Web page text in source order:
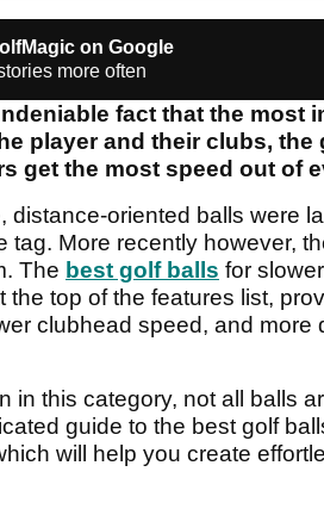
on Google
more often
fact that the most
player and their clubs,
get the most speed out of
distance-oriented balls were
tag. More recently however,
The best golf balls for
the top of the features list,
clubhead speed, and
in this category, not all balls
guide to the best golf
will help you create